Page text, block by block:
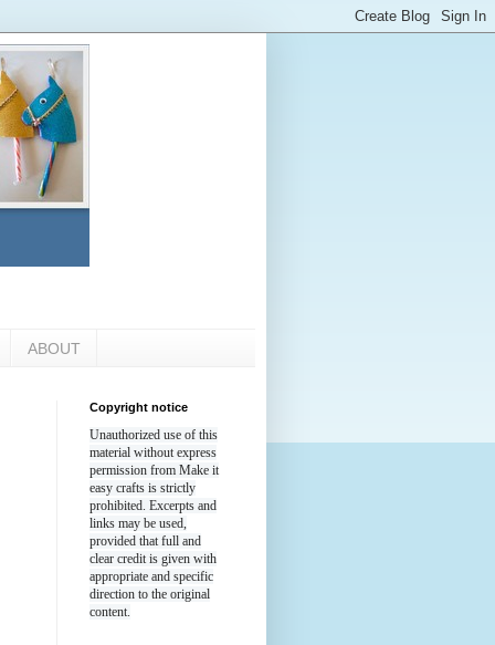
ABOUT
Copyright notice
Unauthorized use of this
material without express
permission from Make it
easy crafts is strictly
prohibited. Excerpts and
links may be used,
provided that full and
clear credit is given with
appropriate and specific
direction to the original
content.